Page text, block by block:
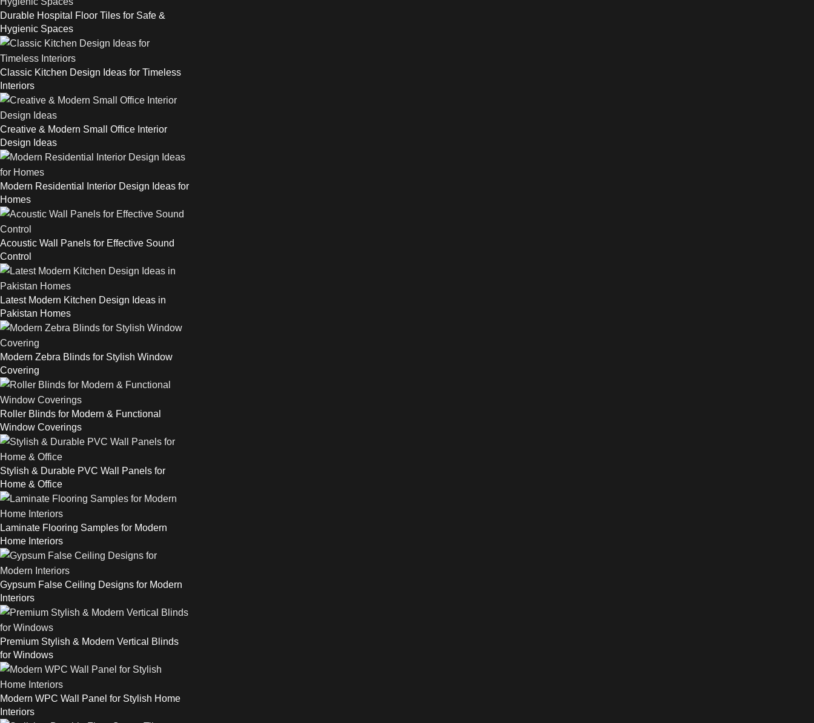
Durable Hospital Floor Tiles for Safe &
Hygienic Spaces
Classic Kitchen Design Ideas for Timeless
Interiors
Creative & Modern Small Office Interior
Design Ideas
Modern Residential Interior Design Ideas for
Homes
Acoustic Wall Panels for Effective Sound
Control
Latest Modern Kitchen Design Ideas in
Pakistan Homes
Modern Zebra Blinds for Stylish Window
Covering
Roller Blinds for Modern & Functional
Window Coverings
Stylish & Durable PVC Wall Panels for
Home & Office
Laminate Flooring Samples for Modern
Home Interiors
Gypsum False Ceiling Designs for Modern
Interiors
Premium Stylish & Modern Vertical Blinds
for Windows
Modern WPC Wall Panel for Stylish Home
Interiors